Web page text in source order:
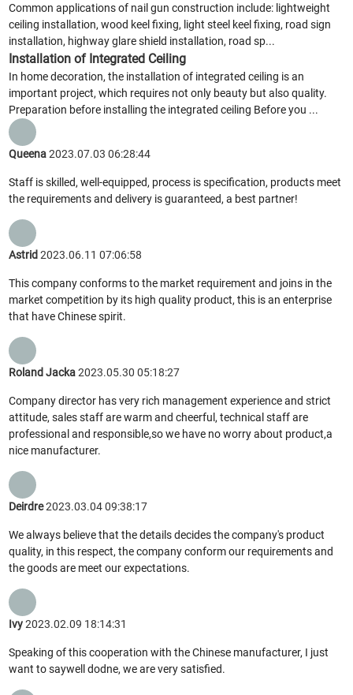
Common applications of nail gun construction include: lightweight
ceiling installation, wood keel fixing, light steel keel fixing, road sign
installation, highway glare shield installation, road sp...
Installation of Integrated Ceiling
In home decoration, the installation of integrated ceiling is an
important project, which requires not only beauty but also quality.
Preparation before installing the integrated ceiling Before you ...
Queena2023.07.03 06:28:44
Staff is skilled, well-equipped, process is specification, products meet
the requirements and delivery is guaranteed, a best partner!
Astrid 2023.06.11 07:06:58
This company conforms to the market requirement and joins in the
market competition by its high quality product, this is an enterprise
that have Chinese spirit.
Roland Jacka2023.05.30 05:18:27
Company director has very rich management experience and strict
attitude, sales staff are warm and cheerful, technical staff are
professional and responsible,so we have no worry about product,a
nice manufacturer.
Deirdre2023.03.04 09:38:17
We always believe that the details decides the company's product
quality, in this respect, the company conform our requirements and
the goods are meet our expectations.
Ivy2023.02.09 18:14:31
Speaking of this cooperation with the Chinese manufacturer, I just
want to saywell dodne, we are very satisfied.